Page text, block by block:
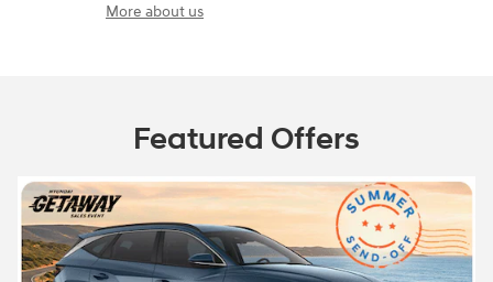
More about us
Featured Offers